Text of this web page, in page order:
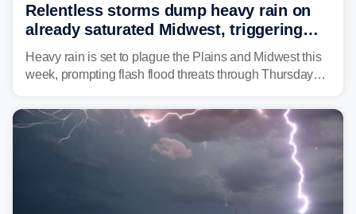
Relentless storms dump heavy rain on
already saturated Midwest, triggering
flash flood threats for millions
Heavy rain is set to plague the Plains and Midwest this
week, prompting flash flood threats through Thursday
year. Many locations are already running significantly
above average for year-to-date rainfall.